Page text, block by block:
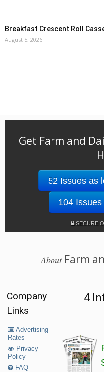
Breakfast Crescent Roll
August 5, 2026
Get Farm and
52 Issues as
104
SECURE
AboutFarm
Company
Links
Advertising
Rates
Privacy
Policy
FAQ
4